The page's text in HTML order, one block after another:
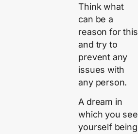
Think what
can be a
reason for this
and try to
prevent any
issues with
any person.
A dream in
which you see
yourself being